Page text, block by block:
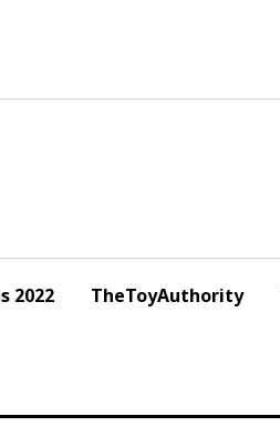
2022 TheToyAuthority